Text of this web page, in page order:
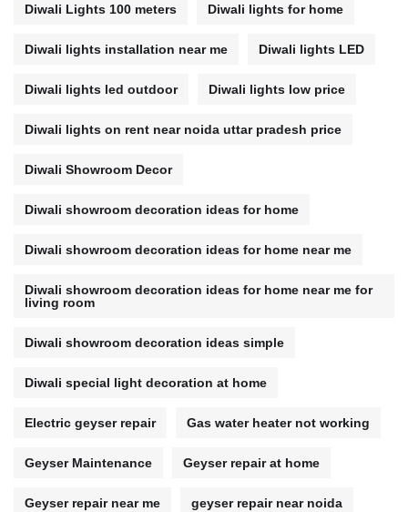
Diwali Lights 100 meters Diwali lights for home
Diwali lights installation near me Diwali lights LED
Diwali lights led outdoor Diwali lights low price
Diwali lights on rent near noida uttar pradesh price
Diwali Showroom Decor
Diwali showroom decoration ideas for home
Diwali showroom decoration ideas for home near me
Diwali showroom decoration ideas for home near me for
living room
Diwali showroom decoration ideas simple
Diwali special light decoration at home
Electric geyser repair Gas water heater not working
Geyser Maintenance Geyser repair at home
Geyser repair near me geyser repair near noida